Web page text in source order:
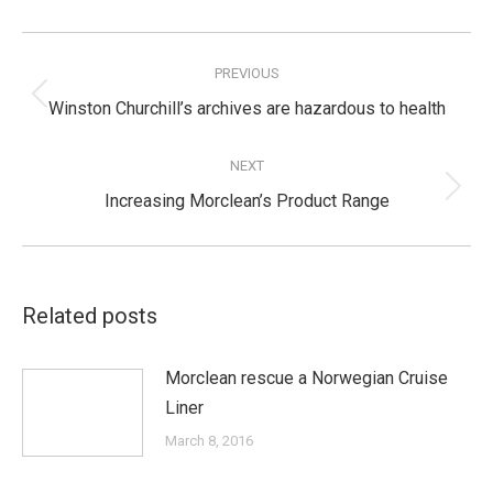
navigation
PREVIOUS
Previous
Winston Churchill’s archives are hazardous to health
NEXT
Next
Increasing Morclean’s Product Range
Related posts
Morclean rescue a Norwegian Cruise
Liner
March 8, 2016